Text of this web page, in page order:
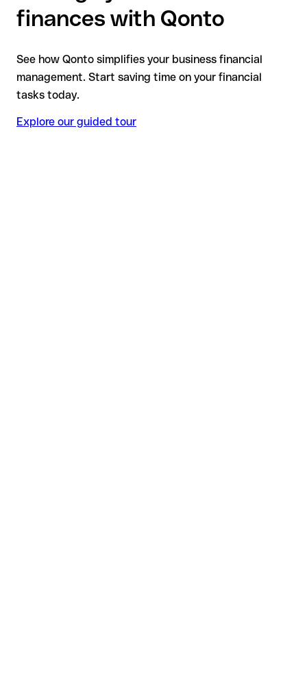
finances with Qonto
See how Qonto simplifies your business financial
management. Start saving time on your financial
tasks today.
Explore our guided tour